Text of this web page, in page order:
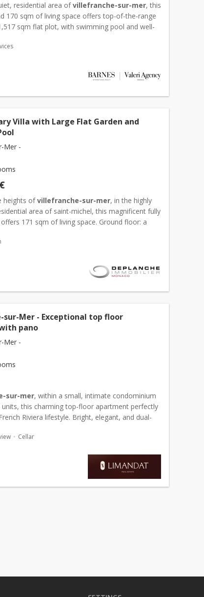
residential area ofvillefranche-sur-mer, this
170 sqm of living space offers top-of-the-range
sqm flat plot, with swimming pool and well-
Villa with Large Flat Garden and
Mer -
heights ofvillefranche-sur-mer, in the highly
area of saint-michel, this magnificent fully
171 sqm of living space. Ground floor: a
sur-Mer - Exceptional top floor
pano
Mer -
sur-mer, within a small, intimate condominium
this charming top-floor apartment perfectly
Riviera lifestyle. Bright, elegant, and dual-
Cellar